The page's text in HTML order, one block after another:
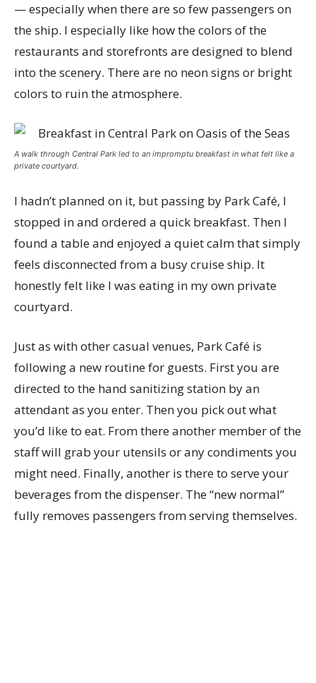
— especially when there are so few passengers on
the ship. I especially like how the colors of the
restaurants and storefronts are designed to blend
into the scenery. There are no neon signs or bright
colors to ruin the atmosphere.
A walk through Central Park led to an impromptu breakfast in what felt like a
private courtyard.
I hadn’t planned on it, but passing by Park Café, I
stopped in and ordered a quick breakfast. Then I
found a table and enjoyed a quiet calm that simply
feels disconnected from a busy cruise ship. It
honestly felt like I was eating in my own private
courtyard.
Just as with other casual venues, Park Café is
following a new routine for guests. First you are
directed to the hand sanitizing station by an
attendant as you enter. Then you pick out what
you’d like to eat. From there another member of the
staff will grab your utensils or any condiments you
might need. Finally, another is there to serve your
beverages from the dispenser. The “new normal”
fully removes passengers from serving themselves.